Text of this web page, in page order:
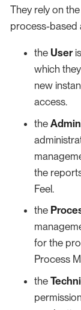
They rely on
process-based
the User
which
new
access.
the
the
Feel.
the
for the
Process
the